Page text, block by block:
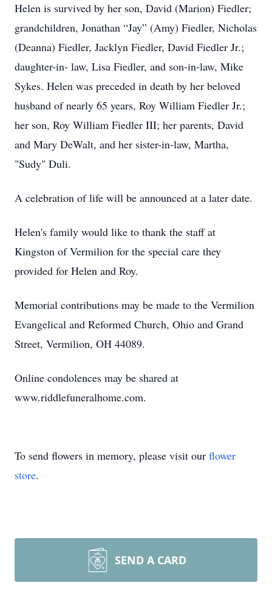
Helen is survived by her son, David (Marion) Fiedler;
grandchildren, Jonathan “Jay” (Amy) Fiedler, Nicholas
(Deanna) Fiedler, Jacklyn Fiedler, David Fiedler Jr.;
daughter-in- law, Lisa Fiedler, and son-in-law, Mike
Sykes. Helen was preceded in death by her beloved
husband of nearly 65 years, Roy William Fiedler Jr.;
her son, Roy William Fiedler III; her parents, David
and Mary DeWalt, and her sister-in-law, Martha,
"Sudy" Duli.
A celebration of life will be announced at a later date.
Helen's family would like to thank the staff at
Kingston of Vermilion for the special care they
provided for Helen and Roy.
Memorial contributions may be made to the Vermilion
Evangelical and Reformed Church, Ohio and Grand
Street, Vermilion, OH 44089.
Online condolences may be shared at
www.riddlefuneralhome.com.
To send flowers in memory, please visit our flower
store.
SEND A CARD